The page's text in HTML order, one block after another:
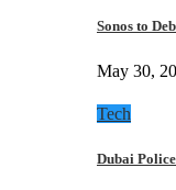
Sonos to
May 30,
Tech
Dubai